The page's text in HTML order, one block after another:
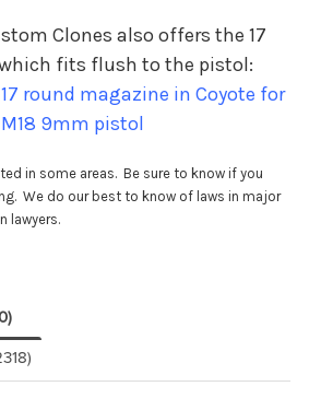
Clones also offers the 17
fits flush to the pistol:
round magazine in Coyote for
9mm pistol
in some areas. Be sure to know if you
We do our best to know of laws in major
lawyers.